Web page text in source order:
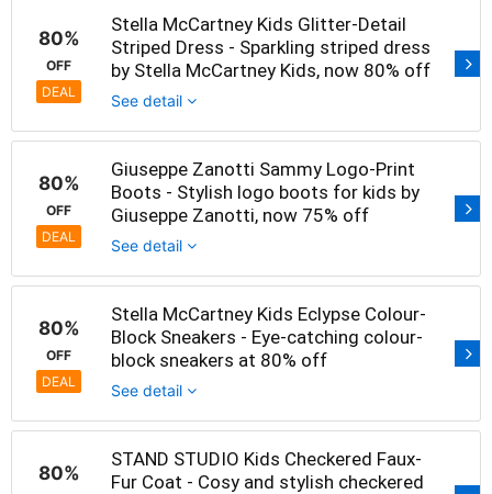
80%
OFF
DEAL
Stella McCartney Kids Glitter-Detail
Striped Dress - Sparkling striped dress
by Stella McCartney Kids, now 80% off
See detail
80%
OFF
DEAL
Giuseppe Zanotti Sammy Logo-Print
Boots - Stylish logo boots for kids by
Giuseppe Zanotti, now 75% off
See detail
80%
OFF
DEAL
Stella McCartney Kids Eclypse Colour-
Block Sneakers - Eye-catching colour-
block sneakers at 80% off
See detail
80%
STAND STUDIO Kids Checkered Faux-
Fur Coat - Cosy and stylish checkered